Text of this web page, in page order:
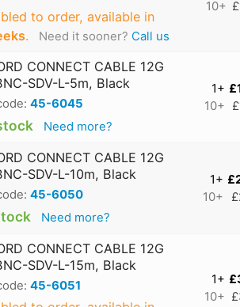
to order, available in
. Need it sooner? Call us
10+
CONNECT CABLE 12G
SDV-L-5m, Black
45-6045
Need more?
1+
10+
CONNECT CABLE 12G
SDV-L-10m, Black
45-6050
Need more?
1+
10+
CONNECT CABLE 12G
SDV-L-15m, Black
45-6051 1+
10+